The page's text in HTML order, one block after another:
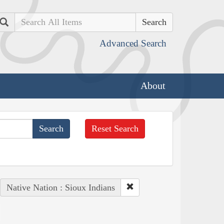
Search
Advanced Search
About
Reset Search
Native Nation : Sioux Indians